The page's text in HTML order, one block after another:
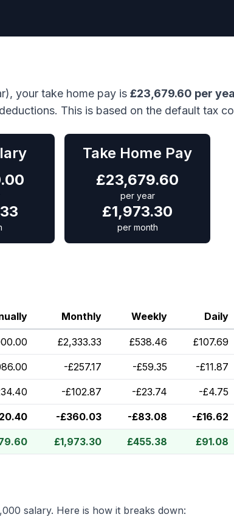
your take home pay is £23,679.60 per
This is based on the default tax
Take Home Pay
£23,679.60
per year
£1,973.30
per month
Monthly Weekly Daily
£2,333.33 £538.46 £107.69
-£257.17 -£59.35 -£11.87
-£102.87 -£23.74 -£4.75
-£360.03 -£83.08 -£16.62
£1,973.30 £455.38 £91.08
salary. Here is how it breaks down: